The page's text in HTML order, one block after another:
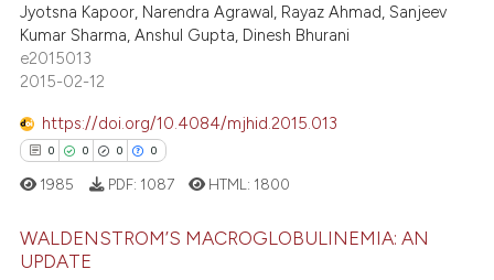
shows how a scientific paper
cited by providing the
of the citation, a
mentions, or contrasts
claim, and a label
in which section the
Supporting
Mentioning
Contrasting
how this article has been
Jyotsna Kapoor, Narendra Agrawal, Rayaz Ahmad, Sanjeev
Kumar Sharma, Anshul Gupta, Dinesh Bhurani
e2015013
2015-02-12
https://doi.org/10.4084/mjhid.2015.013
0 0 0 0
1985 PDF: 1087 HTML: 1800
WALDENSTROM’S MACROGLOBULINEMIA: AN
UPDATE